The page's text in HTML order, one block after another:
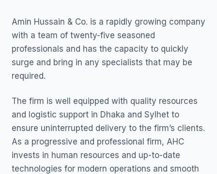
Amin Hussain & Co. is a rapidly growing company
with a team of twenty-five seasoned
professionals and has the capacity to quickly
surge and bring in any specialists that may be
required.
The firm is well equipped with quality resources
and logistic support in Dhaka and Sylhet to
ensure uninterrupted delivery to the firm’s clients.
As a progressive and professional firm, AHC
invests in human resources and up-to-date
technologies for modern operations and smooth